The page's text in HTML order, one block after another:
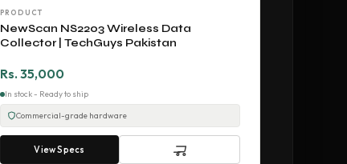
PRODUCT
NewScan NS2203 Wireless Data
Collector | TechGuys Pakistan
Rs. 35,000
In stock - Ready to ship
Commercial-grade hardware
View Specs